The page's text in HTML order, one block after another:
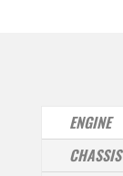
ENGINE
CHASSIS